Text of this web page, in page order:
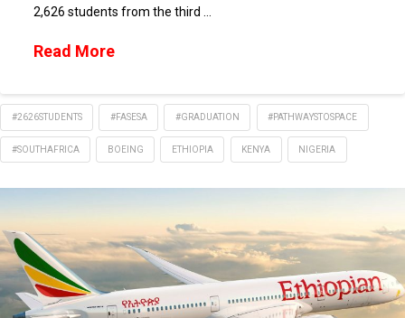
2,626 students from the third …
Read More
#2626STUDENTS #FASESA #GRADUATION #PATHWAYSTOSPACE
#SOUTHAFRICA BOEING ETHIOPIA KENYA NIGERIA